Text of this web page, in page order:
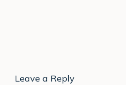
Leave a Reply